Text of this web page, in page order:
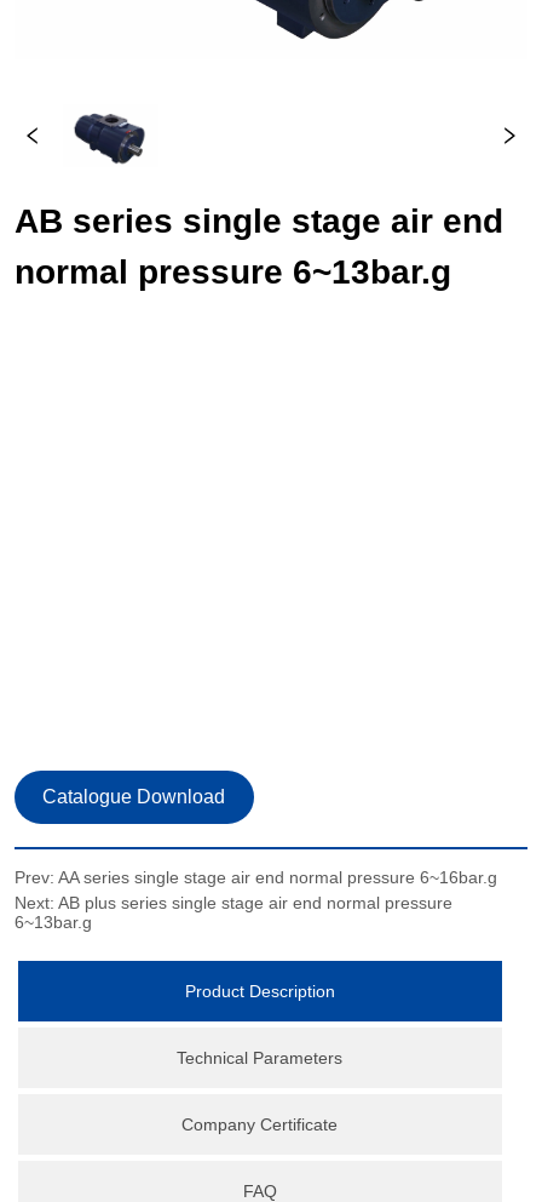
AB series single stage air end
normal pressure 6~13bar.g
Prev:AA series single stage air end normal pressure 6~16bar.g
Next:AB plus series single stage air end normal pressure
6~13bar.g
Product Description
Technical Parameters
Company Certificate
FAQ